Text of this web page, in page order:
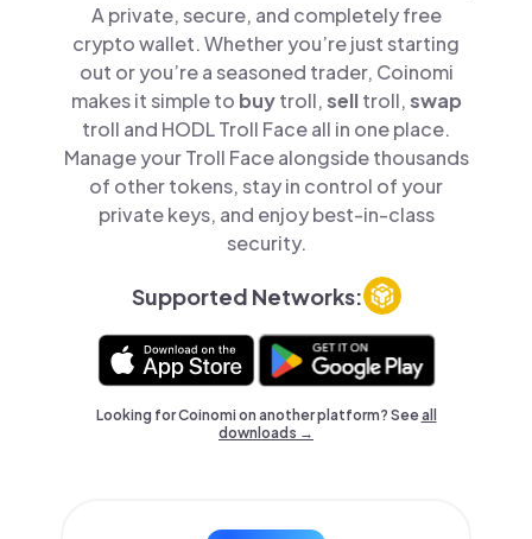
A private, secure, and completely free
crypto wallet. Whether you’re just starting
out or you’re a seasoned trader, Coinomi
makes it simple to buytroll,selltroll,swap
troll and HODL Troll Face all in one place.
Manage your Troll Face alongside thousands
of other tokens, stay in control of your
private keys, and enjoy best-in-class
security.
Supported Networks:
Looking for Coinomi on another platform? Seeall
downloads →